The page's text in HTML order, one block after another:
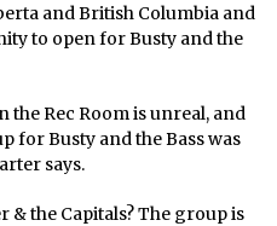
and British Columbia and
to open for Busty and the
the Rec Room is unreal, and
for Busty and the Bass was
says.
& the Capitals? The group is